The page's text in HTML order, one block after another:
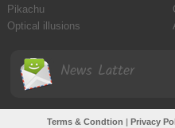
Pikachu
Optical illusions
News Latter
Terms & Condtion | Privacy